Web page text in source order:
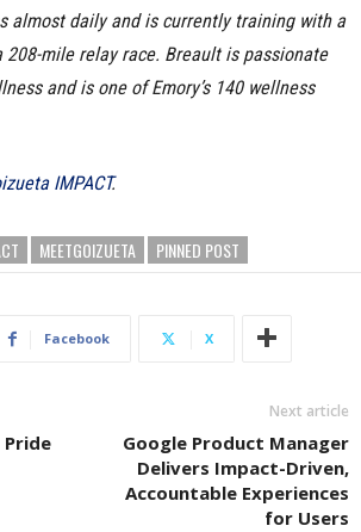
almost daily and is currently training with a
mile relay race. Breault is passionate
and is one of Emory’s 140 wellness
IMPACT.
MEETGOIZUETA PINNED POST
Facebook X
Pride
Next article
Google Product Manager
Delivers Impact-Driven,
Accountable Experiences
for Users